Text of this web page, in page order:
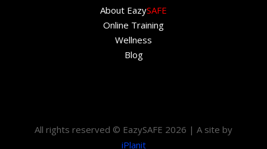
About EazySAFE
Online Training
Wellness
Blog
All rights reserved © EazySAFE 2026 | A site by
iPlanit